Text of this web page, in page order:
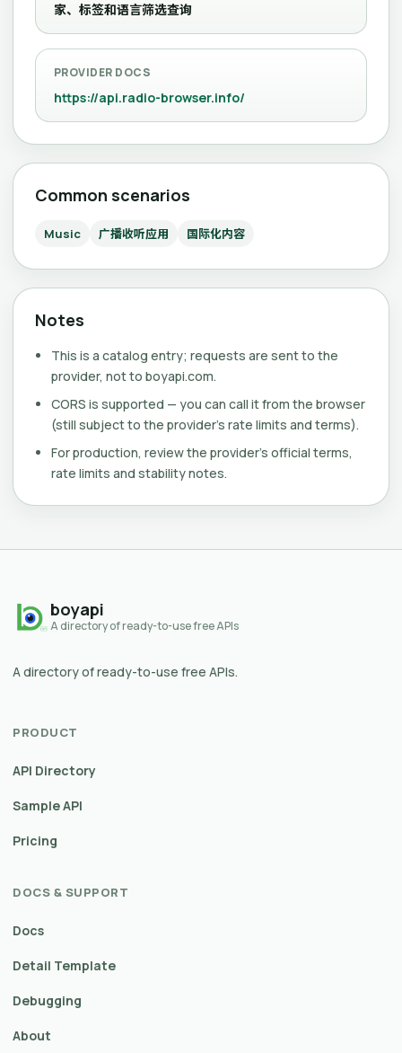
家、标签和语言筛选查询
PROVIDER DOCS
https://api.radio-browser.info/
Common scenarios
Music 广播收听应用 国际化内容
Notes
This is a catalog entry; requests are sent to the
provider, not to boyapi.com.
CORS is supported — you can call it from the browser
(still subject to the provider's rate limits and terms).
For production, review the provider's official terms,
rate limits and stability notes.
boyapi
A directory of ready-to-use free APIs
A directory of ready-to-use free APIs.
PRODUCT
API Directory
Sample API
Pricing
DOCS & SUPPORT
Docs
Detail Template
Debugging
About